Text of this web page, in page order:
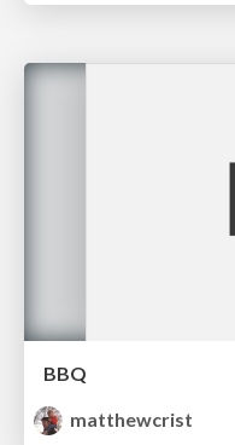
BBQ
matthewcrist